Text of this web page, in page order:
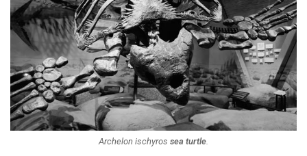
Archelon ischyros sea turtle.